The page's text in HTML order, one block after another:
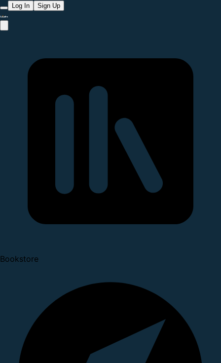
Log In Sign Up
Bookstore